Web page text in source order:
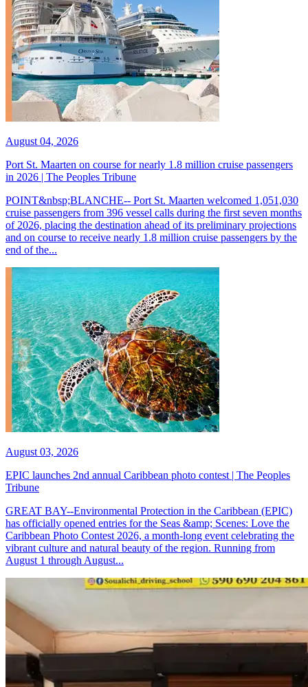
August 04, 2026
Port St. Maarten on course for nearly 1.8 million cruise passengers
in 2026 | The Peoples Tribune
POINT&nbsp;BLANCHE-- Port St. Maarten welcomed 1,051,030
cruise passengers from 396 vessel calls during the first seven months
of 2026, placing the destination ahead of its preliminary projections
and on course to receive nearly 1.8 million cruise passengers by the
end of the...
August 03, 2026
EPIC launches 2nd annual Caribbean photo contest | The Peoples
Tribune
GREAT BAY--Environmental Protection in the Caribbean (EPIC)
has officially opened entries for the Seas &amp; Scenes: Love the
Caribbean Photo Contest 2026, a month-long event celebrating the
vibrant culture and natural beauty of the region. Running from
August 1 through August...